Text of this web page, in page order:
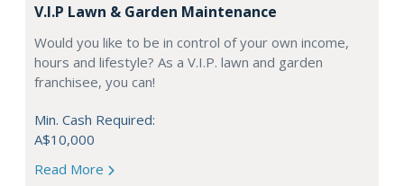
V.I.P Lawn & Garden Maintenance
Would you like to be in control of your own income,
hours and lifestyle? As a V.I.P. lawn and garden
franchisee, you can!
Min. Cash Required:
A$10,000
Read More